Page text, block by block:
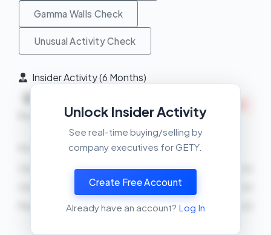
Gamma Walls Check
Unusual Activity Check
Insider Activity (6 Months)
0
Recent Transactions
SELL7905 shares
SELL18571 shares
Peter Orlowsky
SELL22081 shares2026-03-25
Unlock Insider Activity
See real-time buying/selling by
company executives for GETY.
Create Free Account
Already have an account? Log In